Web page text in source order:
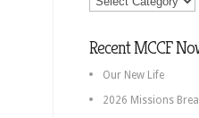
Recent MCCF
Our New Life
2026 Missions